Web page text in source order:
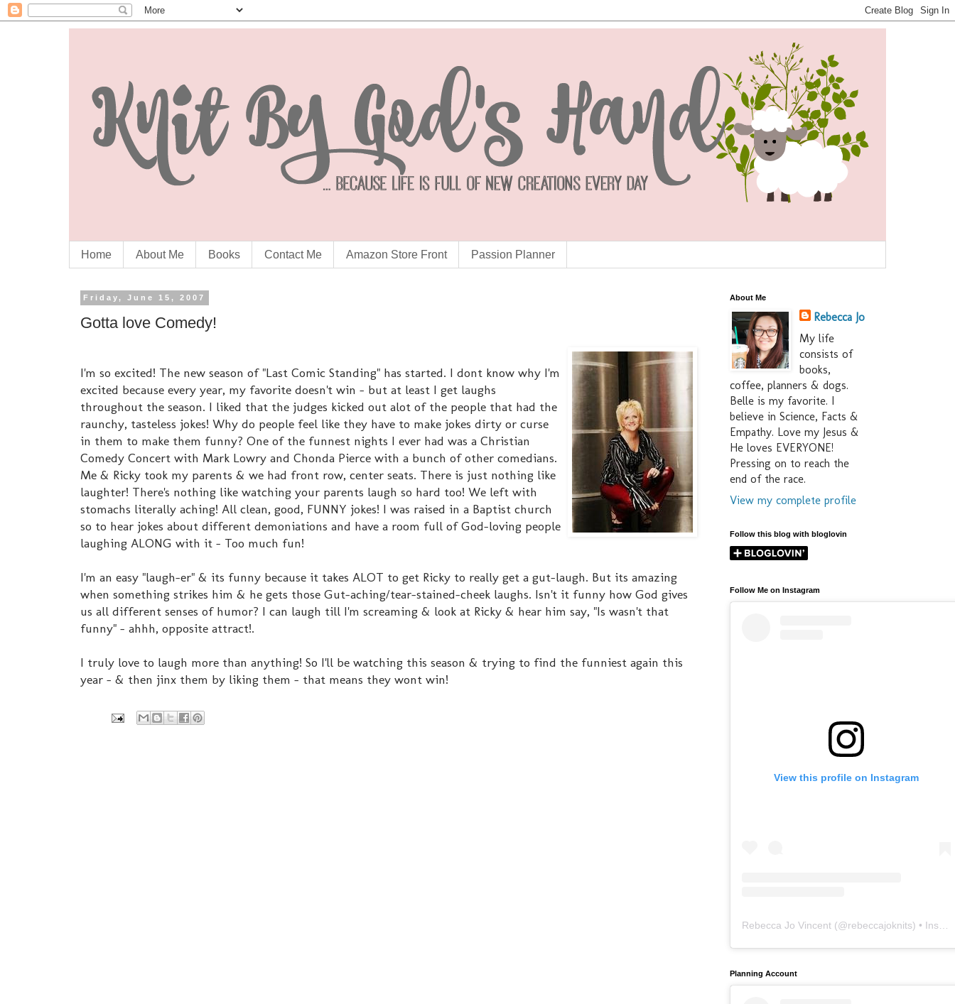
Home About Me Books Contact Me Amazon Store Front Passion Planner
Friday, June 15, 2007
Gotta love Comedy!
I'm so excited! The new season of "Last Comic Standing" has started. I dont know why I'm
excited because every year, my favorite doesn't win - but at least I get laughs
throughout the season. I liked that the judges kicked out alot of the people that had the
raunchy, tasteless jokes! Why do people feel like they have to make jokes dirty or curse
in them to make them funny? One of the funnest nights I ever had was a Christian
Comedy Concert with Mark Lowry and Chonda Pierce with a bunch of other comedians.
Me & Ricky took my parents & we had front row, center seats. There is just nothing like
laughter! There's nothing like watching your parents laugh so hard too! We left with
stomachs literally aching! All clean, good, FUNNY jokes! I was raised in a Baptist church
so to hear jokes about different demoniations and have a room full of God-loving people
laughing ALONG with it - Too much fun!
I'm an easy "laugh-er" & its funny because it takes ALOT to get Ricky to really get a gut-laugh. But its amazing
when something strikes him & he gets those Gut-aching/tear-stained-cheek laughs. Isn't it funny how God gives
us all different senses of humor? I can laugh till I'm screaming & look at Ricky & hear him say, "Is wasn't that
funny" - ahhh, opposite attract!.
I truly love to laugh more than anything! So I'll be watching this season & trying to find the funniest again this
year - & then jinx them by liking them - that means they wont win!
About Me
Rebecca Jo
My life
consists of
books,
coffee, planners & dogs.
Belle is my favorite. I
believe in Science, Facts &
Empathy. Love my Jesus &
He loves EVERYONE!
Pressing on to reach the
end of the race.
View my complete profile
Follow this blog with bloglovin
Follow Me on Instagram
View this profile on Instagram
Rebecca Jo Vincent (@rebeccajoknits) • Instagram photos and videos
Planning Account